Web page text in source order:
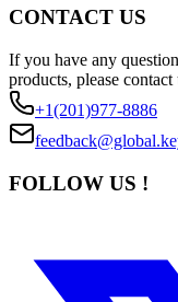
CONTACT US
If you have any
products, please contact
+1(201)977-8886
FOLLOW US !